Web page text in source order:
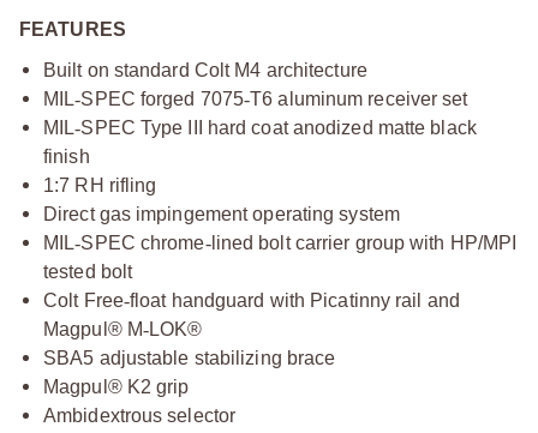
FEATURES
Built on standard Colt M4 architecture
MIL‑SPEC forged 7075‑T6 aluminum receiver set
MIL‑SPEC Type III hard coat anodized matte black
finish
1:7 RH rifling
Direct gas impingement operating system
MIL‑SPEC chrome‑lined bolt carrier group with HP/MPI
tested bolt
Colt Free‑float handguard with Picatinny rail and
Magpul® M‑LOK®
SBA5 adjustable stabilizing brace
Magpul® K2 grip
Ambidextrous selector